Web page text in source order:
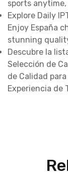
sports
Explore Daily
Enjoy España
stunning
Descubre la
Selección de
de Calidad
Experiencia de